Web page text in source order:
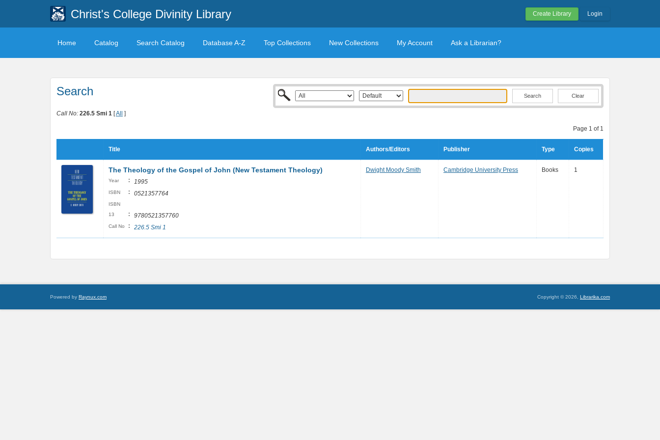
Christ's College Divinity Library Create Library Login
Home Catalog Search Catalog Database A-Z Top Collections New Collections My Account Ask a Librarian?
Search Clear
Call No: 226.5 Smi 1 [All ]
Page 1 of 1
Title Authors/Editors Publisher Type Copies
The Theology of the Gospel of John (New Testament Theology)
Year : 1995
ISBN : 0521357764
ISBN
13
: 9780521357760
Call No : 226.5 Smi 1
Dwight Moody Smith Cambridge University Press Books 1
Powered by Raynux.com Copyright © 2026, Librarika.com